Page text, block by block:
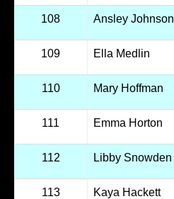
108 Ansley Johnson
109 Ella Medlin
110 Mary Hoffman
111 Emma Horton
112 Libby Snowden
113 Kaya Hackett